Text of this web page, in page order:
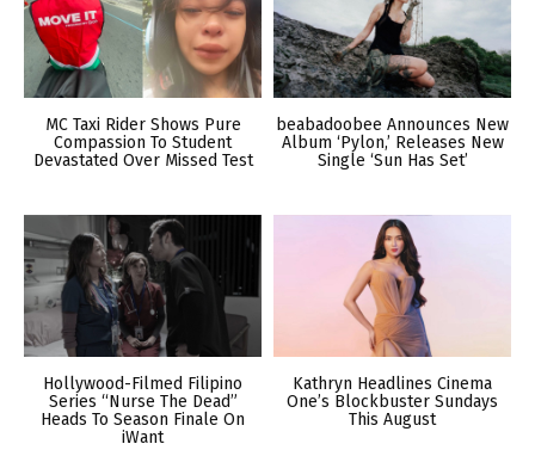
MC Taxi Rider Shows Pure
Compassion To Student
Devastated Over Missed Test
beabadoobee Announces New
Album ‘Pylon,’ Releases New
Single ‘Sun Has Set’
Hollywood-Filmed Filipino
Series “Nurse The Dead”
Heads To Season Finale On
iWant
Kathryn Headlines Cinema
One’s Blockbuster Sundays
This August